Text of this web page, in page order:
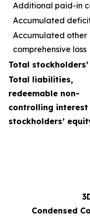
Additional paid-in
Accumulated
Accumulated other
comprehensive loss
Total
Total liabilities,
redeemable non-
controlling interest
stockholders’
Condensed